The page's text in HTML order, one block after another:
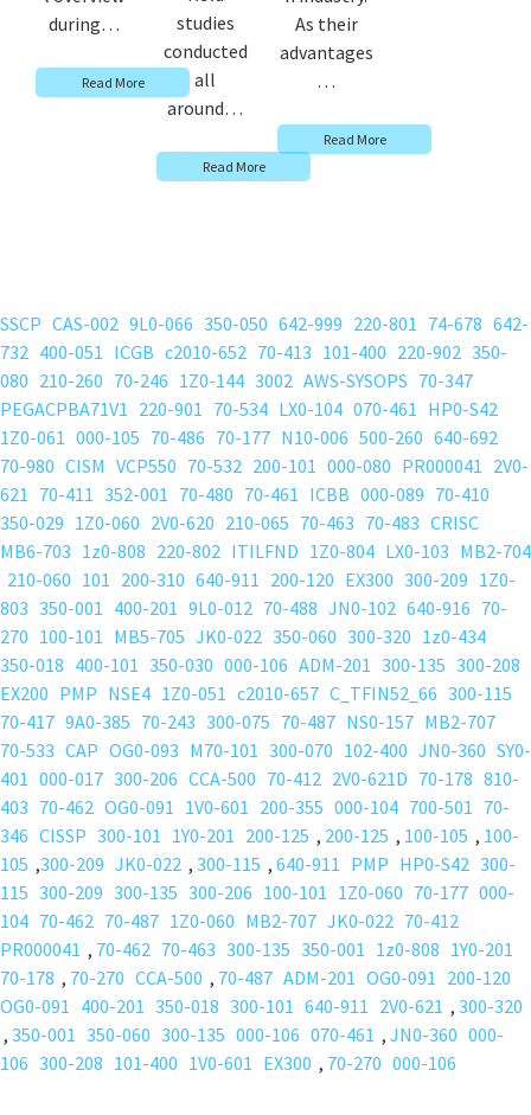
during…
Read More
studies
conducted
all
around…
Read More
As their
advantages
…
Read More
SSCP CAS-002 9L0-066 350-050 642-999 220-801 74-678 642-
732 400-051 ICGB c2010-652 70-413 101-400 220-902 350-
080 210-260 70-246 1Z0-144 3002 AWS-SYSOPS 70-347
PEGACPBA71V1 220-901 70-534 LX0-104 070-461 HP0-S42
1Z0-061 000-105 70-486 70-177 N10-006 500-260 640-692
70-980 CISM VCP550 70-532 200-101 000-080 PR000041 2V0-
621 70-411 352-001 70-480 70-461 ICBB 000-089 70-410
350-029 1Z0-060 2V0-620 210-065 70-463 70-483 CRISC
MB6-703 1z0-808 220-802 ITILFND 1Z0-804 LX0-103 MB2-704
210-060 101 200-310 640-911 200-120 EX300 300-209 1Z0-
803 350-001 400-201 9L0-012 70-488 JN0-102 640-916 70-
270 100-101 MB5-705 JK0-022 350-060 300-320 1z0-434
350-018 400-101 350-030 000-106 ADM-201 300-135 300-208
EX200 PMP NSE4 1Z0-051 c2010-657 C_TFIN52_66 300-115
70-417 9A0-385 70-243 300-075 70-487 NS0-157 MB2-707
70-533 CAP OG0-093 M70-101 300-070 102-400 JN0-360 SY0-
401 000-017 300-206 CCA-500 70-412 2V0-621D 70-178 810-
403 70-462 OG0-091 1V0-601 200-355 000-104 700-501 70-
346 CISSP 300-101 1Y0-201 200-125 , 200-125 , 100-105 , 100-
105 ,300-209 JK0-022 , 300-115 , 640-911 PMP HP0-S42 300-
115 300-209 300-135 300-206 100-101 1Z0-060 70-177 000-
104 70-462 70-487 1Z0-060 MB2-707 JK0-022 70-412
PR000041 , 70-462 70-463 300-135 350-001 1z0-808 1Y0-201
70-178 , 70-270 CCA-500 , 70-487 ADM-201 OG0-091 200-120
OG0-091 400-201 350-018 300-101 640-911 2V0-621 , 300-320
, 350-001 350-060 300-135 000-106 070-461 , JN0-360 000-
106 300-208 101-400 1V0-601 EX300 , 70-270 000-106